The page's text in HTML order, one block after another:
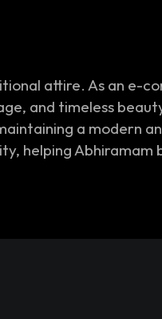
attire. As an e-
and timeless
a modern
helping Abhiramam